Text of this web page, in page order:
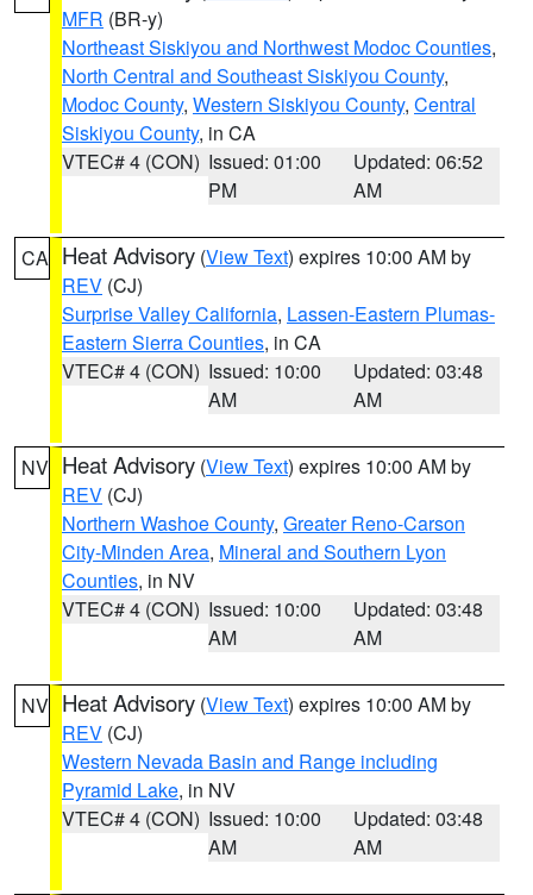
MFR (BR-y)
Northeast Siskiyou and Northwest Modoc Counties,
North Central and Southeast Siskiyou County,
Modoc County, Western Siskiyou County, Central
Siskiyou County, in CA
VTEC# 4 (CON) Issued: 01:00
PM
Updated: 06:52
AM
CA Heat Advisory (View Text) expires 10:00 AM by
REV (CJ)
Surprise Valley California, Lassen-Eastern Plumas-
Eastern Sierra Counties, in CA
VTEC# 4 (CON) Issued: 10:00
AM
Updated: 03:48
AM
NV Heat Advisory (View Text) expires 10:00 AM by
REV (CJ)
Northern Washoe County, Greater Reno-Carson
City-Minden Area, Mineral and Southern Lyon
Counties, in NV
VTEC# 4 (CON) Issued: 10:00
AM
Updated: 03:48
AM
NV Heat Advisory (View Text) expires 10:00 AM by
REV (CJ)
Western Nevada Basin and Range including
Pyramid Lake, in NV
VTEC# 4 (CON) Issued: 10:00
AM
Updated: 03:48
AM